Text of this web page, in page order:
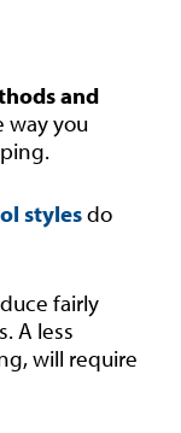
and
way you
stylesdo
fairly
A less
will require